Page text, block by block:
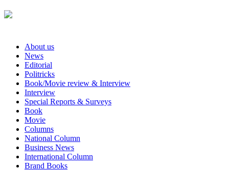
About us
News
Editorial
Politricks
Book/Movie review & Interview
Interview
Special Reports & Surveys
Book
Movie
Columns
National Column
Business News
International Column
Brand Books